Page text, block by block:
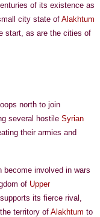
of its existence as
city state of Alakhtum
start, as are the cities of
north to join
several hostile Syrian
their armies and
become involved in wars
of Upper
its fierce rival,
territory of Alakhtum to